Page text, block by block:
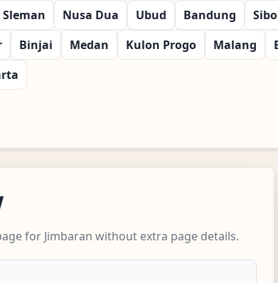
Sleman Nusa Dua Ubud Bandung
Binjai Medan Kulon Progo Malang
for Jimbaran without extra page details.